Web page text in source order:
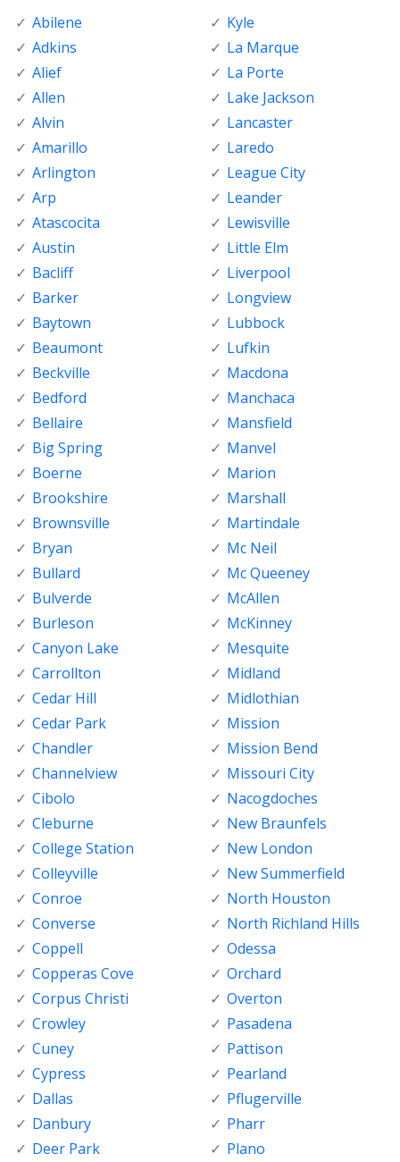
Abilene
Adkins
Alief
Allen
Alvin
Amarillo
Arlington
Arp
Atascocita
Austin
Bacliff
Barker
Baytown
Beaumont
Beckville
Bedford
Bellaire
Big Spring
Boerne
Brookshire
Brownsville
Bryan
Bullard
Bulverde
Burleson
Canyon Lake
Carrollton
Cedar Hill
Cedar Park
Chandler
Channelview
Cibolo
Cleburne
College Station
Colleyville
Conroe
Converse
Coppell
Copperas Cove
Corpus Christi
Crowley
Cuney
Cypress
Dallas
Danbury
Deer Park
Kyle
La Marque
La Porte
Lake Jackson
Lancaster
Laredo
League City
Leander
Lewisville
Little Elm
Liverpool
Longview
Lubbock
Lufkin
Macdona
Manchaca
Mansfield
Manvel
Marion
Marshall
Martindale
Mc Neil
Mc Queeney
McAllen
McKinney
Mesquite
Midland
Midlothian
Mission
Mission Bend
Missouri City
Nacogdoches
New Braunfels
New London
New Summerfield
North Houston
North Richland Hills
Odessa
Orchard
Overton
Pasadena
Pattison
Pearland
Pflugerville
Pharr
Plano